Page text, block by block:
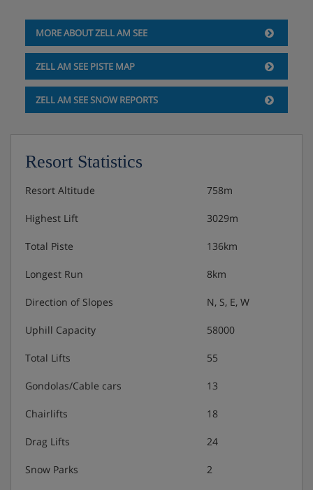
MORE ABOUT ZELL AM SEE
ZELL AM SEE PISTE MAP
ZELL AM SEE SNOW REPORTS
Resort Statistics
Resort Altitude 758m
Highest Lift 3029m
Total Piste 136km
Longest Run 8km
Direction of Slopes N, S, E, W
Uphill Capacity 58000
Total Lifts 55
Gondolas/Cable cars 13
Chairlifts 18
Drag Lifts 24
Snow Parks 2